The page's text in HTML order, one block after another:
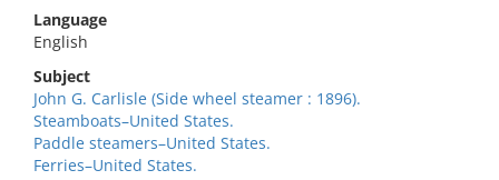
Language
English
Subject
John G. Carlisle (Side wheel steamer : 1896).
Steamboats–United States.
Paddle steamers–United States.
Ferries–United States.